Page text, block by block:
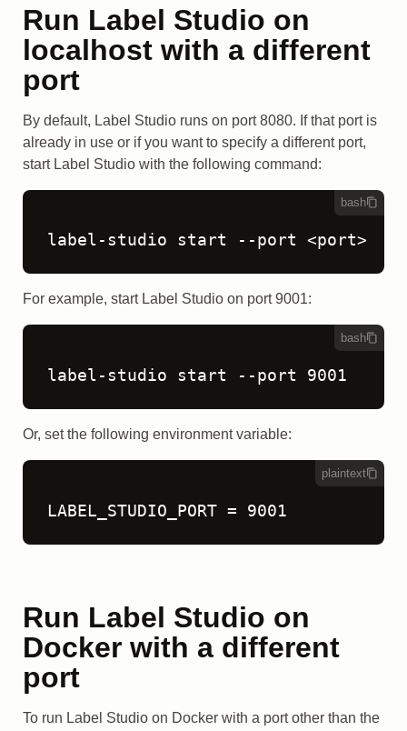
Run Label Studio on
localhost with a different
port
By default, Label Studio runs on port 8080. If that port is
already in use or if you want to specify a different port,
start Label Studio with the following command:
bash
label-studio start --port <port>
For example, start Label Studio on port 9001:
bash
label-studio start --port 9001
Or, set the following environment variable:
plaintext
LABEL_STUDIO_PORT = 9001
Run Label Studio on
Docker with a different
port
To run Label Studio on Docker with a port other than the